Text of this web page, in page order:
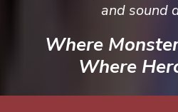
and sound
Where
Where